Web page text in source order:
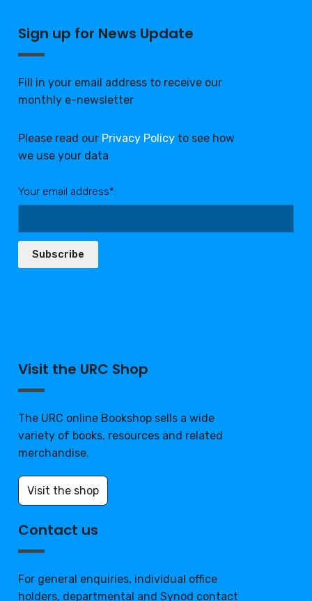
Sign up for News Update
Fill in your email address to receive our
monthly e-newsletter
Please read our Privacy Policy to see how
we use your data
Your email address*:
Subscribe
Visit the URC Shop
The URC online Bookshop sells a wide
variety of books, resources and related
merchandise.
Visit the shop
Contact us
For general enquiries, individual office
holders, departmental and Synod contact